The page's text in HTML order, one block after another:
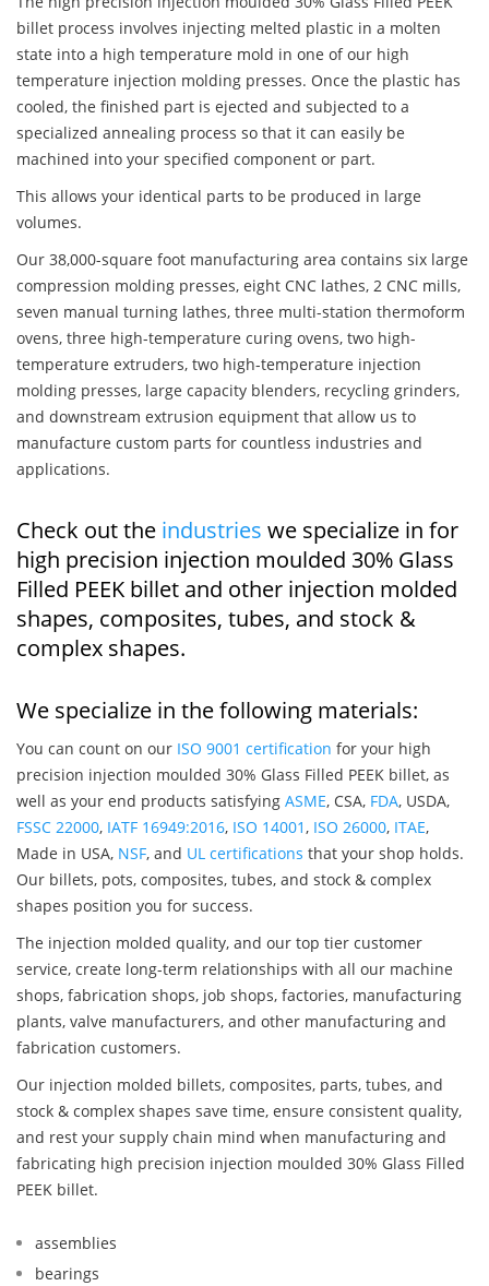
billet process involves injecting melted plastic in a molten
state into a high temperature mold in one of our high
temperature injection molding presses. Once the plastic has
cooled, the finished part is ejected and subjected to a
specialized annealing process so that it can easily be
machined into your specified component or part.
This allows your identical parts to be produced in large
volumes.
Our 38,000-square foot manufacturing area contains six large
compression molding presses, eight CNC lathes, 2 CNC mills,
seven manual turning lathes, three multi-station thermoform
ovens, three high-temperature curing ovens, two high-
temperature extruders, two high-temperature injection
molding presses, large capacity blenders, recycling grinders,
and downstream extrusion equipment that allow us to
manufacture custom parts for countless industries and
applications.
Check out the industries we specialize in for
high precision injection moulded 30% Glass
Filled PEEK billet and other injection molded
shapes, composites, tubes, and stock &
complex shapes.
We specialize in the following materials:
You can count on our ISO 9001 certification for your high
precision injection moulded 30% Glass Filled PEEK billet, as
well as your end products satisfying ASME, CSA, FDA, USDA,
FSSC 22000, IATF 16949:2016, ISO 14001, ISO 26000, ITAE,
Made in USA, NSF, and UL certifications that your shop holds.
Our billets, pots, composites, tubes, and stock & complex
shapes position you for success.
The injection molded quality, and our top tier customer
service, create long-term relationships with all our machine
shops, fabrication shops, job shops, factories, manufacturing
plants, valve manufacturers, and other manufacturing and
fabrication customers.
Our injection molded billets, composites, parts, tubes, and
stock & complex shapes save time, ensure consistent quality,
and rest your supply chain mind when manufacturing and
fabricating high precision injection moulded 30% Glass Filled
PEEK billet.
assemblies
bearings